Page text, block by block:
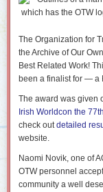
The Organization for
the Archive of Our
Best Related Work!
been a finalist for — a
The award was given
Irish Worldcon the
check out detailed
website.
Naomi Novik, one of
OTW personnel
community a well